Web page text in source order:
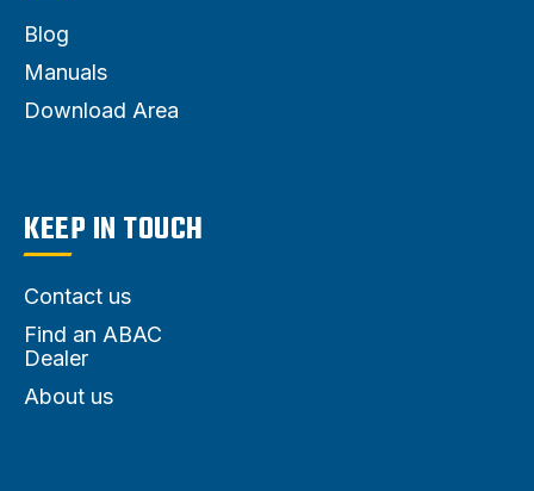
Blog
Manuals
Download Area
KEEP IN TOUCH
Contact us
Find an ABAC
Dealer
About us